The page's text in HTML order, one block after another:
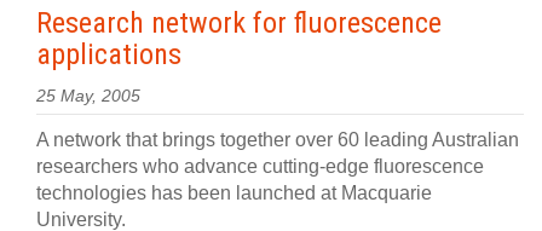
Research network for fluorescence
applications
25 May, 2005
A network that brings together over 60 leading Australian
researchers who advance cutting-edge fluorescence
technologies has been launched at Macquarie
University.